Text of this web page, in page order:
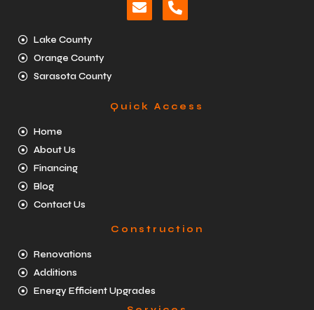
Lake County
Orange County
Sarasota County
Quick Access
Home
About Us
Financing
Blog
Contact Us
Construction
Renovations
Additions
Energy Efficient Upgrades